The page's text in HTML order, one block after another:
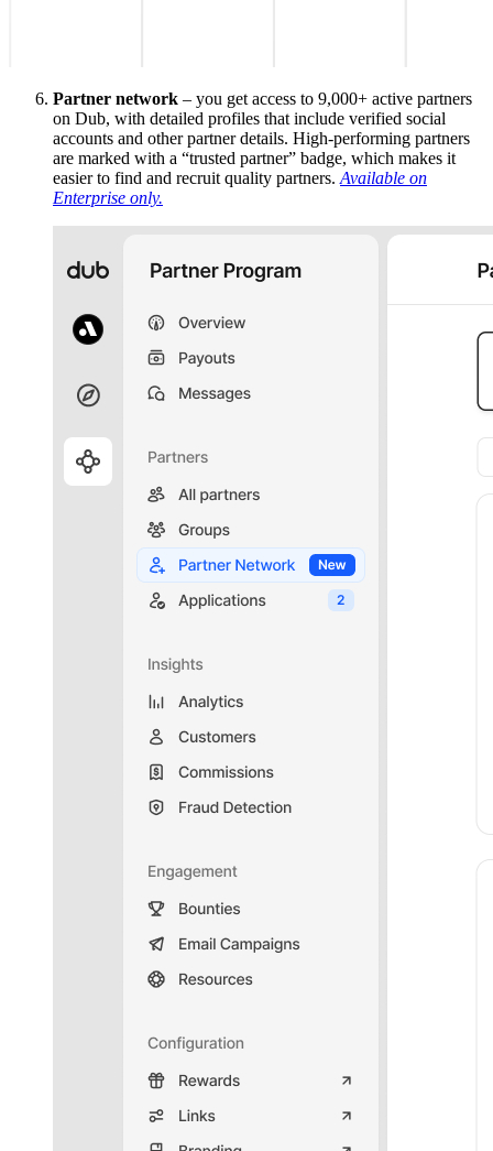
Partner network – you get access to 9,000+ active partners
on Dub, with detailed profiles that include verified social
accounts and other partner details. High-performing partners
are marked with a “trusted partner” badge, which makes it
easier to find and recruit quality partners. Available on
Enterprise only.